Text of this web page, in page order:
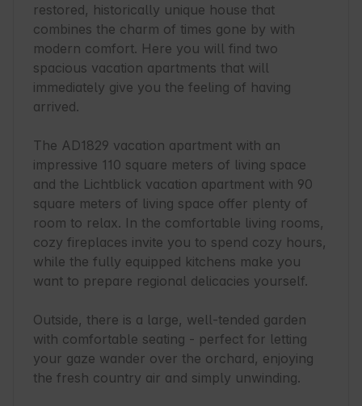
restored, historically unique house that
combines the charm of times gone by with
modern comfort. Here you will find two
spacious vacation apartments that will
immediately give you the feeling of having
arrived.
The AD1829 vacation apartment with an
impressive 110 square meters of living space
and the Lichtblick vacation apartment with 90
square meters of living space offer plenty of
room to relax. In the comfortable living rooms,
cozy fireplaces invite you to spend cozy hours,
while the fully equipped kitchens make you
want to prepare regional delicacies yourself.
Outside, there is a large, well-tended garden
with comfortable seating - perfect for letting
your gaze wander over the orchard, enjoying
the fresh country air and simply unwinding.